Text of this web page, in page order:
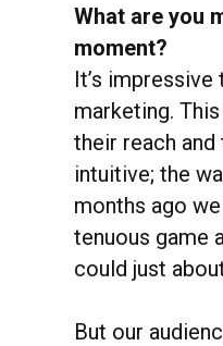
What are you
moment?
It’s
marketing.
their reach
intuitive; the
months ago
tenuous game
could just
But our